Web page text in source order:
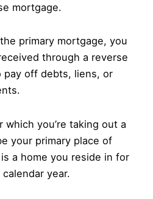
mortgage.
primary mortgage, you
through a reverse
pay off debts, liens, or
you’re taking out a
your primary place of
a home you reside in for
year.